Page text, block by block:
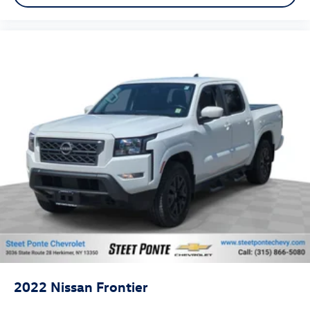
adjustable front seat head restraints. They allow you to
place the restraint at the correct height behind your
head, providing greater neck protection in the event of
a collision. Get it to the right place for the right time
with Height adjustable front seat head restraints.
Height adjustable rear seat head restraints - the height
of safety. One size doesn’t fit all when it comes to
keeping you safe, and that’s why there are height
adjustable rear seat head restraints. They allow you to
place the restraint at the correct height behind your
head, providing greater neck protection in the event of
a collision. Get it to the right place for the right time
with height adjustable rear seat head restraints.
Manual air conditioning - beat the heat. Take the edge
You can set the mode, temperature and speed of the
2022 Nissan Frontier